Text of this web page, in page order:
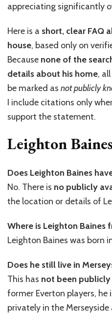
appreciating significantly
Here is a short, clear FAQ
house, based only on
Because none of the
details about his home,
be marked as not publicly
I include citations only
support the statement.
Leighton
Does Leighton Baines
No. There is no publicly
the location or details of
Where is Leighton Baines
Leighton Baines was born
Does he still live in
This has not been
former Everton players, he
privately in the